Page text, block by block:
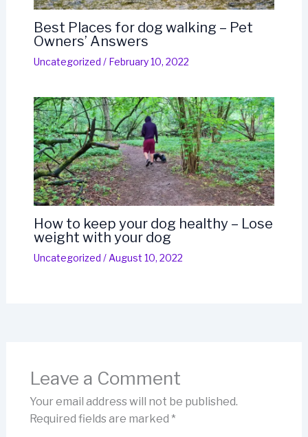
Best Places for dog walking – Pet
Owners’ Answers
Uncategorized / February 10, 2022
How to keep your dog healthy – Lose
weight with your dog
Uncategorized /August 10, 2022
Leave a Comment
Your email address will not be published.
Required fields are marked *